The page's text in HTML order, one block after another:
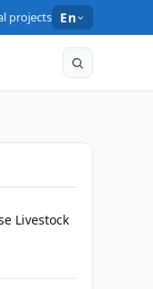
projects En
Livestock